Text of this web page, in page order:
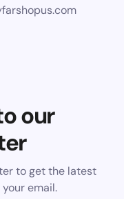
our
to get the latest
email.